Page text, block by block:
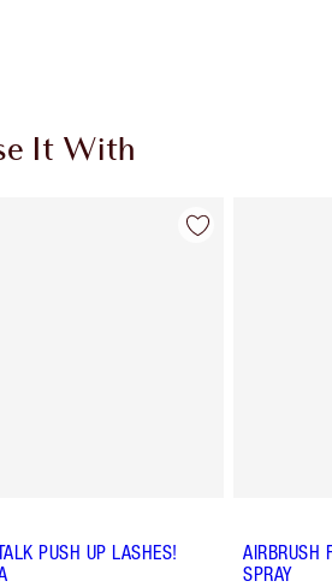
It With
PUSH UP LASHES!
AIRBRUSH
SPRAY